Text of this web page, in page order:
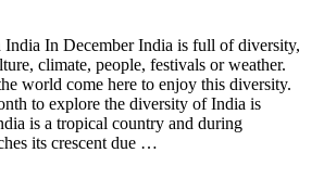
India In December India is full of diversity,
climate, people, festivals or weather.
world come here to enjoy this diversity.
to explore the diversity of India is
is a tropical country and during
its crescent due …